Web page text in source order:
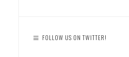
FOLLOW US ON TWITTER!